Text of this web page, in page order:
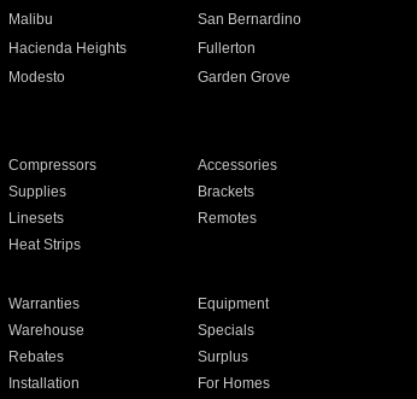
Malibu
San Bernardino
Hacienda Heights
Fullerton
Modesto
Garden Grove
Compressors
Accessories
Supplies
Brackets
Linesets
Remotes
Heat Strips
Warranties
Equipment
Warehouse
Specials
Rebates
Surplus
Installation For Homes